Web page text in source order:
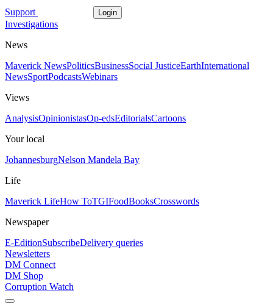
Support Login
Investigations
News
Maverick NewsPoliticsBusinessSocial JusticeEarthInternational
NewsSportPodcastsWebinars
Views
AnalysisOpinionistasOp-edsEditorialsCartoons
Your local
JohannesburgNelson Mandela Bay
Life
Maverick LifeHow ToTGIFoodBooksCrosswords
Newspaper
E-EditionSubscribeDelivery queries
Newsletters
DM Connect
DM Shop
Corruption Watch